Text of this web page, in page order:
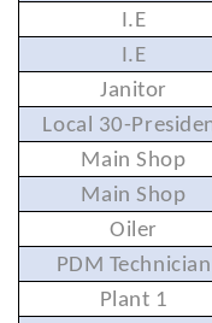
I.E
I.E
Janitor
Local 30-
Main Shop
Main Shop
Oiler
PDM Technician
Plant 1